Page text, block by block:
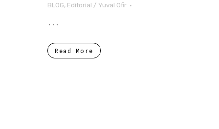
BLOG, Editorial / Yuval Ofir
...
Read More